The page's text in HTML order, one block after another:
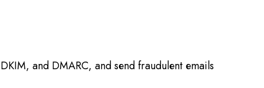
and DMARC, and send fraudulent emails